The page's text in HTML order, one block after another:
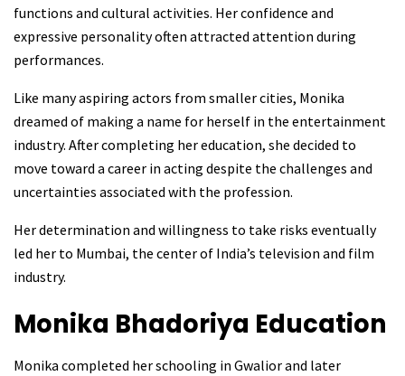
functions and cultural activities. Her confidence and
expressive personality often attracted attention during
performances.
Like many aspiring actors from smaller cities, Monika
dreamed of making a name for herself in the entertainment
industry. After completing her education, she decided to
move toward a career in acting despite the challenges and
uncertainties associated with the profession.
Her determination and willingness to take risks eventually
led her to Mumbai, the center of India’s television and film
industry.
Monika Bhadoriya Education
Monika completed her schooling in Gwalior and later